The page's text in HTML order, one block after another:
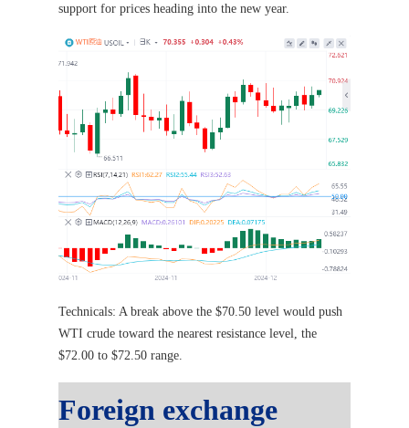
support for prices heading into the new year.
Technicals: A break above the $70.50 level would push
WTI crude toward the nearest resistance level, the
$72.00 to $72.50 range.
Foreign exchange